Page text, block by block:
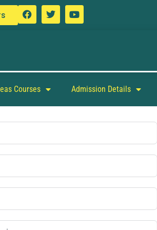
Courses Admission Details